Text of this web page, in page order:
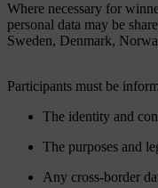
Where necessary for
personal data may be
Sweden, Denmark,
Participants must be
The identity and
The purposes and
Any cross-border